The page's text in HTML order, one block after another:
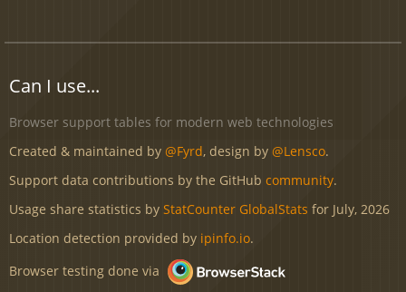
Can I use...
Browser support tables for modern web technologies
Created & maintained by @Fyrd, design by @Lensco.
Support data contributions by the GitHub community.
Usage share statistics by StatCounter GlobalStats for July, 2026
Location detection provided by ipinfo.io.
Browser testing done via